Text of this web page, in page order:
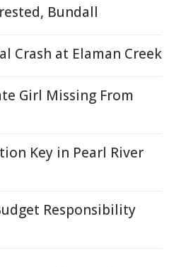
Bundall
Crash at Elaman Creek
Girl Missing From
Key in Pearl River
Responsibility